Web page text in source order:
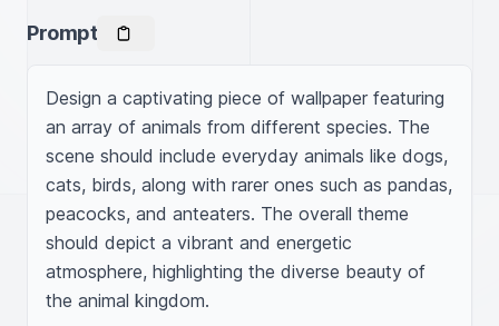
Prompt
Design a captivating piece of wallpaper featuring
an array of animals from different species. The
scene should include everyday animals like dogs,
cats, birds, along with rarer ones such as pandas,
peacocks, and anteaters. The overall theme
should depict a vibrant and energetic
atmosphere, highlighting the diverse beauty of
the animal kingdom.